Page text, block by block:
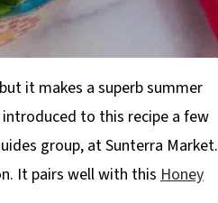
it makes a superb summer
to this recipe a few
group, at Sunterra Market.
It pairs well with this Honey